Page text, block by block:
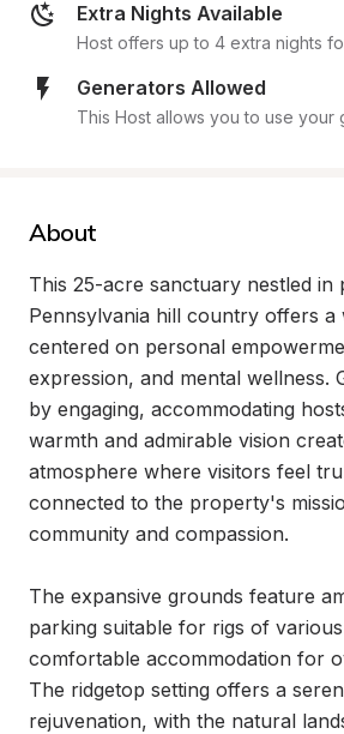
Extra Nights Available
Host offers up to 4 extra nights
Generators Allowed
This Host allows you to use your
About
This 25-acre sanctuary nestled in
Pennsylvania hill country offers a
centered on personal
expression, and mental wellness.
by engaging, accommodating
warmth and admirable vision
atmosphere where visitors feel
connected to the property's
community and compassion.
The expansive grounds feature
parking suitable for rigs of
comfortable accommodation for
The ridgetop setting offers a
rejuvenation, with the natural